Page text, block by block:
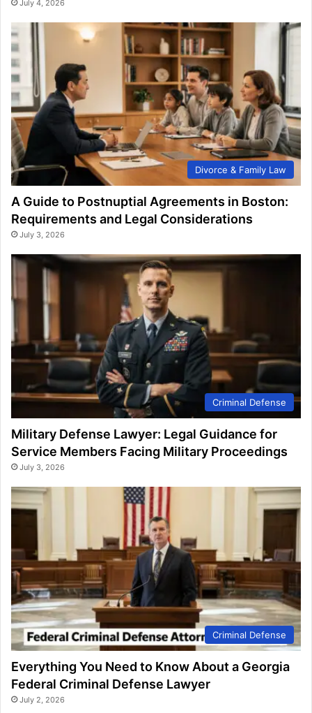
July 4, 2026
Divorce & Family Law
A Guide to Postnuptial Agreements in Boston:
Requirements and Legal Considerations
July 3, 2026
Criminal Defense
Military Defense Lawyer: Legal Guidance for
Service Members Facing Military Proceedings
July 3, 2026
Criminal Defense
Everything You Need to Know About a Georgia
Federal Criminal Defense Lawyer
July 2, 2026